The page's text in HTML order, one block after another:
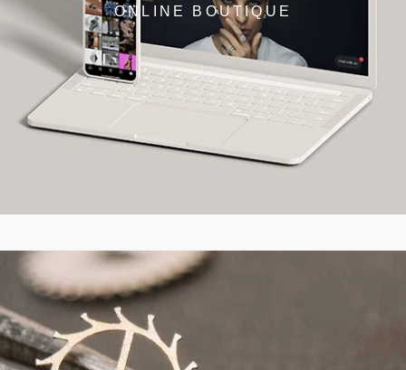
ONLINE BOUTIQUE